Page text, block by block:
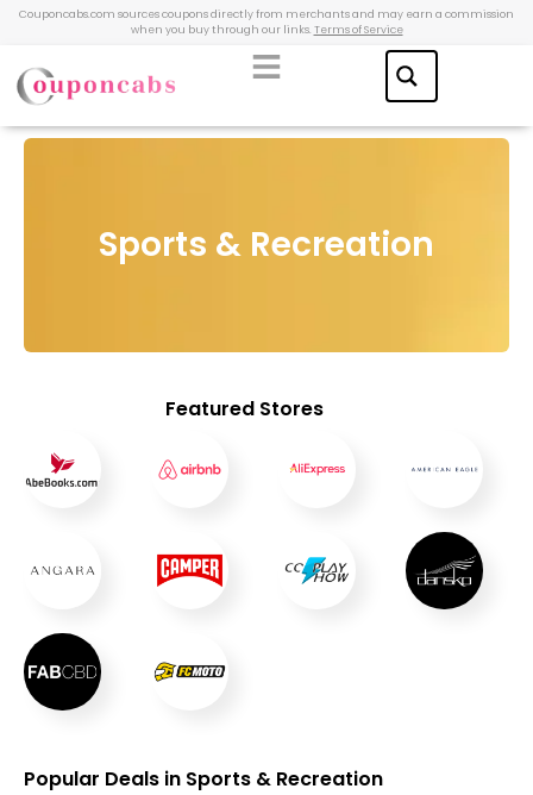
Couponcabs.com sources coupons directly from merchants and may earn a commission
when you buy through our links. Terms of Service
Sports & Recreation
Featured Stores
Popular Deals in Sports & Recreation